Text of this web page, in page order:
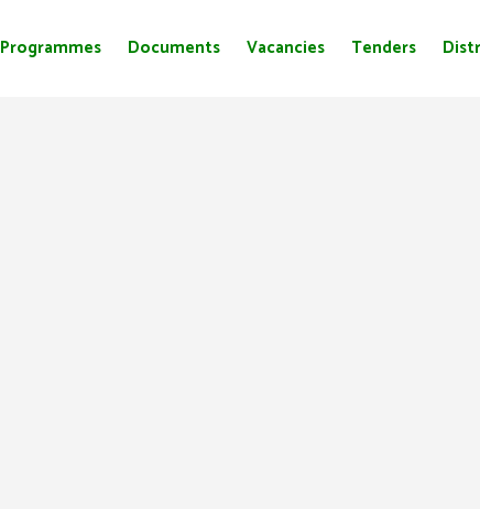
Programmes Documents Vacancies Tenders